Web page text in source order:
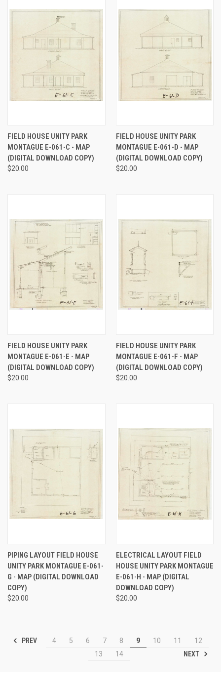
FIELD HOUSE UNITY PARK
MONTAGUE E-061-C - MAP
(DIGITAL DOWNLOAD COPY)
$20.00
FIELD HOUSE UNITY PARK
MONTAGUE E-061-D - MAP
(DIGITAL DOWNLOAD COPY)
$20.00
FIELD HOUSE UNITY PARK
MONTAGUE E-061-E - MAP
(DIGITAL DOWNLOAD COPY)
$20.00
FIELD HOUSE UNITY PARK
MONTAGUE E-061-F - MAP
(DIGITAL DOWNLOAD COPY)
$20.00
PIPING LAYOUT FIELD HOUSE
UNITY PARK MONTAGUE E-061-
G - MAP (DIGITAL DOWNLOAD
COPY)
$20.00
ELECTRICAL LAYOUT FIELD
HOUSE UNITY PARK MONTAGUE
E-061-H - MAP (DIGITAL
DOWNLOAD COPY)
$20.00
PREV 4 5 6 7 8 9 10 11
12
13
14 NEXT